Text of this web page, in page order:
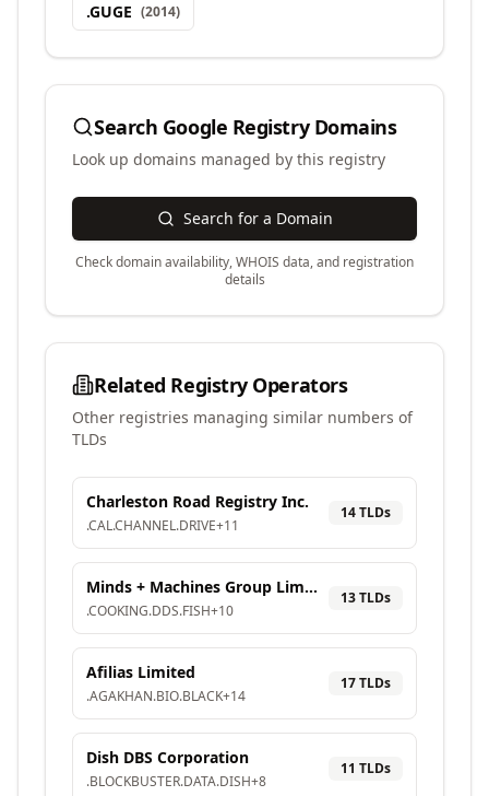
.GUGE (2014)
Search Google RegistryDomains
Look up domains managed by this registry
Search for a Domain
Check domain availability, WHOIS data, and registration
details
Related Registry Operators
Other registries managing similar numbers of
TLDs
Charleston Road Registry Inc.
.CAL.CHANNEL.DRIVE+11
14TLDs
Minds + Machines Group Limited
.COOKING.DDS.FISH+10
13TLDs
Afilias Limited
.AGAKHAN.BIO.BLACK+14
17TLDs
Dish DBS Corporation
.BLOCKBUSTER.DATA.DISH+8
11 TLDs